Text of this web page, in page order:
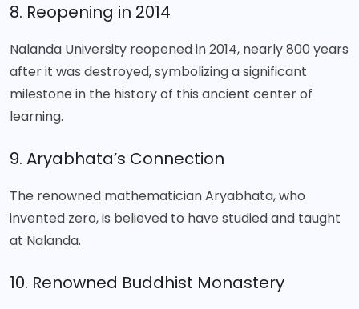
8. Reopening in 2014
Nalanda University reopened in 2014, nearly 800 years
after it was destroyed, symbolizing a significant
milestone in the history of this ancient center of
learning.
9. Aryabhata’s Connection
The renowned mathematician Aryabhata, who
invented zero, is believed to have studied and taught
at Nalanda.
10. Renowned Buddhist Monastery